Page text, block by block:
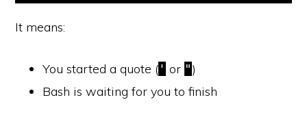
It means:
You started a quote (' or ")
Bash is waiting for you to finish